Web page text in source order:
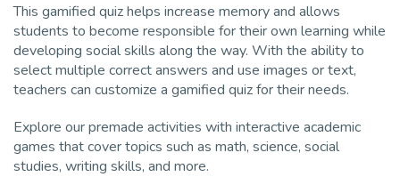
This gamified quiz helps increase memory and allows
students to become responsible for their own learning while
developing social skills along the way. With the ability to
select multiple correct answers and use images or text,
teachers can customize a gamified quiz for their needs.
Explore our premade activities with interactive academic
games that cover topics such as math, science, social
studies, writing skills, and more.